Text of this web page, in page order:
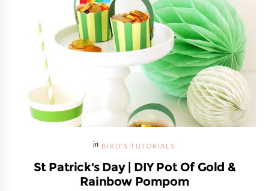
BIRD'S TUTORIALS
St Patrick's Day | DIY Pot Of Gold &
Rainbow Pompom